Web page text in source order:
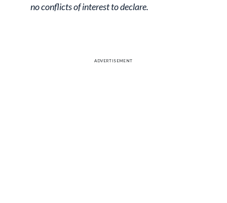
no conflicts of interest to declare.
ADVERTISEMENT